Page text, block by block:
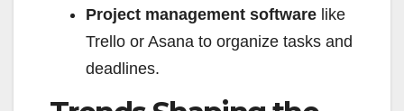
Project management software like
Trello or Asana to organize tasks and
deadlines.